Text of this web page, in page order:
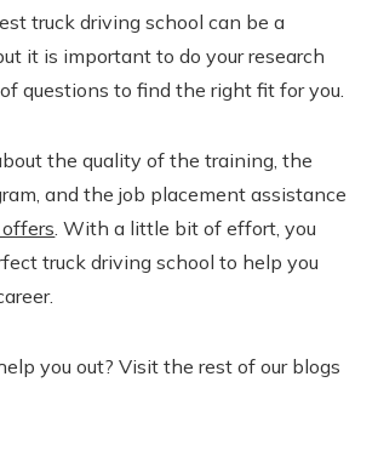
truck driving school can be a
it is important to do your research
questions to find the right fit for you.
the quality of the training, the
and the job placement assistance
. With a little bit of effort, you
truck driving school to help you
you out? Visit the rest of our blogs